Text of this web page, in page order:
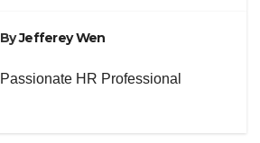
ByJefferey Wen
Passionate HR Professional